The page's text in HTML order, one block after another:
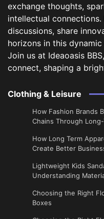
exchange thoughts,
intellectual
discussions, share
horizons in this
Join us at Ideaoasis
connect, shaping a
Clothing & Leisure
How Fashion Brands
Chains Through
​How Long Term
Create Better
Lightweight Kids
Understanding
Choosing the Right
Boxes